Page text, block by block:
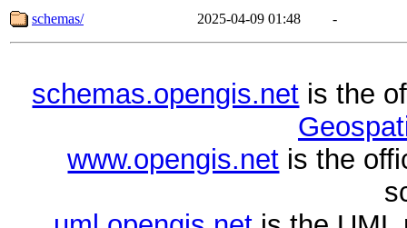
schemas/
2025-04-09 01:48 -
schemas.opengis.net is the
www.opengis.net is the